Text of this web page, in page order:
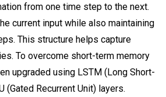
from one time step to the next.
current input while also maintaining
This structure helps capture
To overcome short-term memory
upgraded using LSTM (Long Short-
(Gated Recurrent Unit) layers.